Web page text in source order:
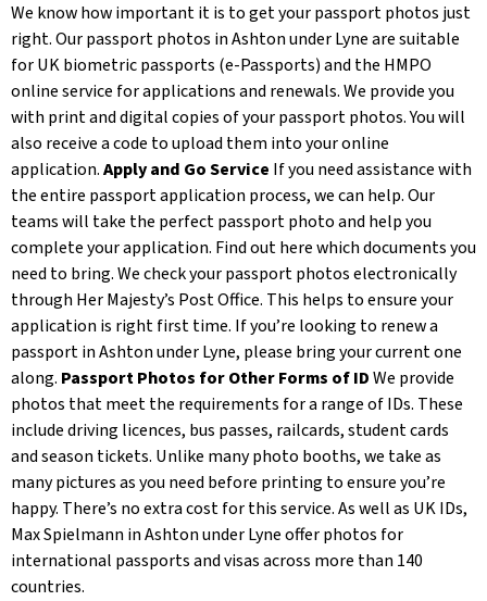
We know how important it is to get your passport photos just
right. Our passport photos in Ashton under Lyne are suitable
for UK biometric passports (e-Passports) and the HMPO
online service for applications and renewals. We provide you
with print and digital copies of your passport photos. You will
also receive a code to upload them into your online
application.Apply and Go Service If you need assistance with
the entire passport application process, we can help. Our
teams will take the perfect passport photo and help you
complete your application. Find out here which documents you
need to bring. We check your passport photos electronically
through Her Majesty’s Post Office. This helps to ensure your
application is right first time. If you’re looking to renew a
passport in Ashton under Lyne, please bring your current one
along. Passport Photos for Other Forms of IDWe provide
photos that meet the requirements for a range of IDs. These
include driving licences, bus passes, railcards, student cards
and season tickets. Unlike many photo booths, we take as
many pictures as you need before printing to ensure you’re
happy. There’s no extra cost for this service. As well as UK IDs,
Max Spielmann in Ashton under Lyne offer photos for
international passports and visas across more than 140
countries.